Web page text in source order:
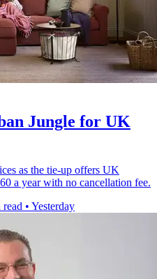
Jungle for UK
as the tie-up offers UK
a year with no cancellation fee.
• Yesterday